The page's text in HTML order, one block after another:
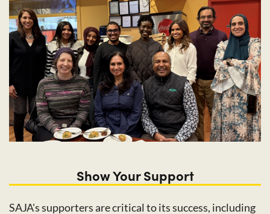
Show Your Support
SAJA's supporters are critical to its success, including